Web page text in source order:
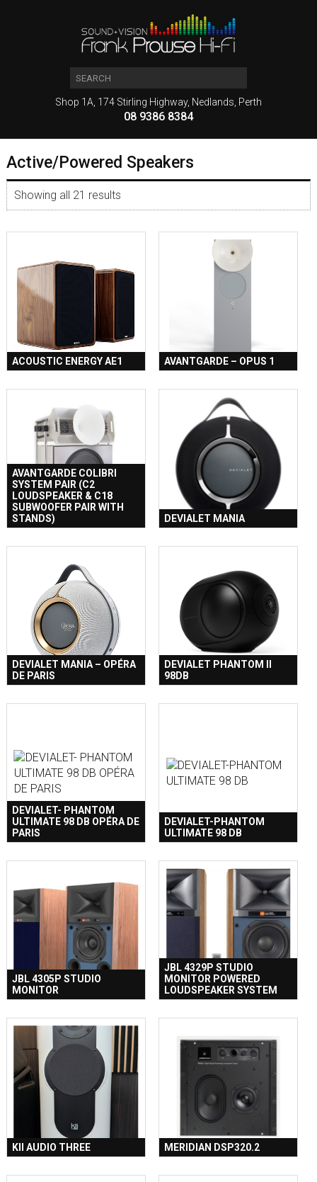
Shop 1A, 174 Stirling Highway, Nedlands, Perth
08 9386 8384
Active/Powered Speakers
Showing all 21 results
ACOUSTIC ENERGY AE1 AVANTGARDE – OPUS 1
AVANTGARDE COLIBRI
SYSTEM PAIR (C2
LOUDSPEAKER & C18
SUBWOOFER PAIR WITH
STANDS)
DEVIALET MANIA
DEVIALET MANIA – OPÉRA
DE PARIS
DEVIALET PHANTOM II
98DB
DEVIALET- PHANTOM
ULTIMATE 98 DB OPÉRA DE
PARIS
DEVIALET-PHANTOM
ULTIMATE 98 DB
JBL 4305P STUDIO
MONITOR
JBL 4329P STUDIO
MONITOR POWERED
LOUDSPEAKER SYSTEM
KII AUDIO THREE MERIDIAN DSP320.2